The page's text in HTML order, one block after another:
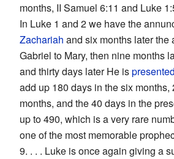
months, II Samuel 6:11 and Luke
In Luke 1 and 2 we have the
Zachariah and six months later the
Gabriel to Mary, then nine months
and thirty days later He ispresented
add up 180 days in the six
months, and the 40 days in the
up to 490, which is a very rare
one of the most memorable
9. . . . Luke is once again giving a